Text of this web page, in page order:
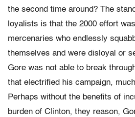
the second time around? The
loyalists is that the 2000 effort
mercenaries who endlessly
themselves and were disloyal or
Gore was not able to break
that electrified his campaign,
Perhaps without the benefits of
burden of Clinton, they reason,